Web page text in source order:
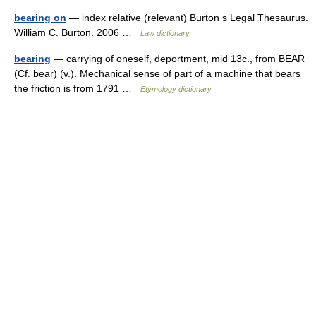
bearing on — index relative (relevant) Burton s Legal Thesaurus.
William C. Burton. 2006 …
Law dictionary
bearing — carrying of oneself, deportment, mid 13c., from BEAR
(Cf. bear) (v.). Mechanical sense of part of a machine that bears
the friction is from 1791 …
Etymology dictionary